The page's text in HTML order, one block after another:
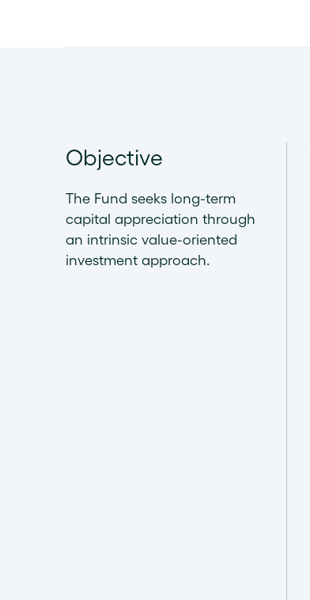
Objective
The Fund seeks long-term
capital appreciation through
an intrinsic value-oriented
investment approach.